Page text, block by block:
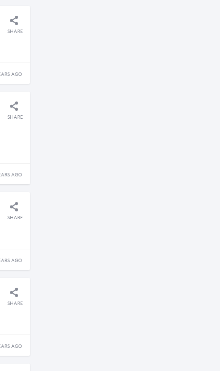
SHARE
AGO
SHARE
AGO
SHARE
AGO
SHARE
AGO